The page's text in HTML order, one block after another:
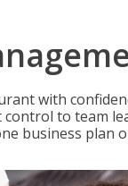
with
to team
business